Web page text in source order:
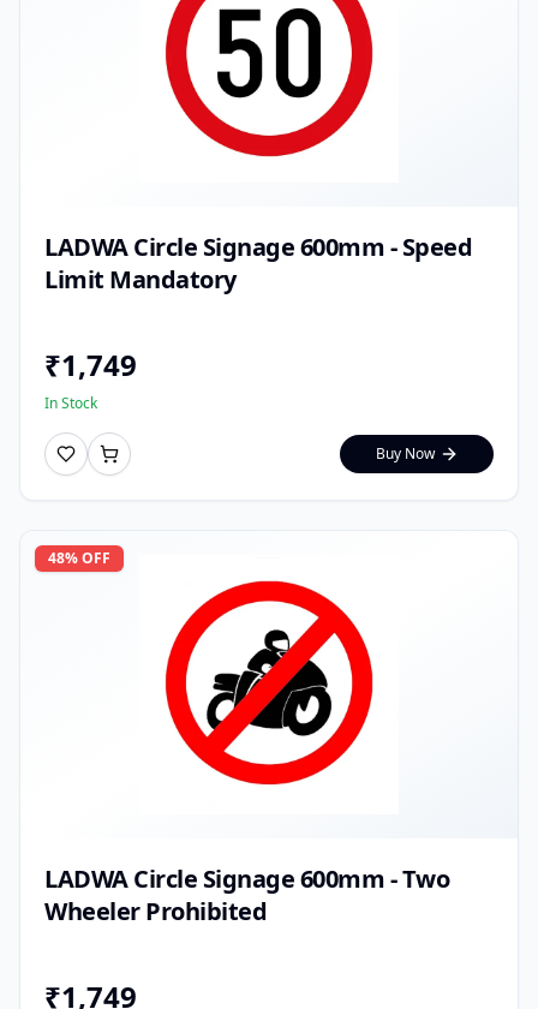
LADWA Circle Signage 600mm - Speed
Limit Mandatory
₹1,749
In Stock
Buy Now
48% OFF
LADWA Circle Signage 600mm - Two
Wheeler Prohibited
₹1,749